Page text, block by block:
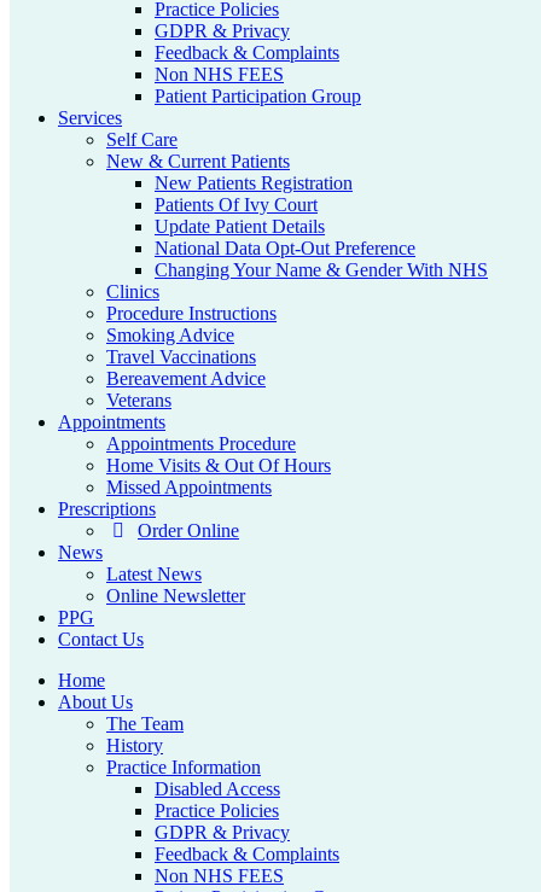
Practice Policies
GDPR & Privacy
Feedback & Complaints
Non NHS FEES
Patient Participation Group
Services
Self Care
New & Current Patients
New Patients Registration
Patients Of Ivy Court
Update Patient Details
National Data Opt-Out Preference
Changing Your Name & Gender With NHS
Clinics
Procedure Instructions
Smoking Advice
Travel Vaccinations
Bereavement Advice
Veterans
Appointments
Appointments Procedure
Home Visits & Out Of Hours
Missed Appointments
Prescriptions
Order Online
News
Latest News
Online Newsletter
PPG
Contact Us
Home
About Us
The Team
History
Practice Information
Disabled Access
Practice Policies
GDPR & Privacy
Feedback & Complaints
Non NHS FEES